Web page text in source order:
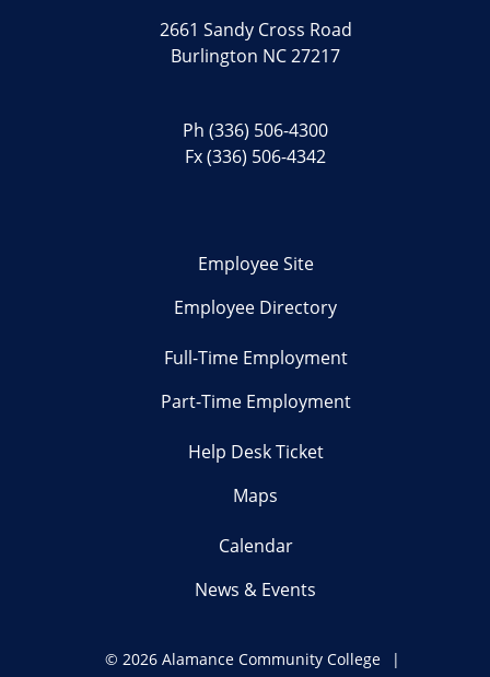
2661 Sandy Cross Road
Burlington NC 27217
Ph(336) 506-4300
Fx (336) 506-4342
Employee Site
Employee Directory
Full-Time Employment
Part-Time Employment
Help Desk Ticket
Maps
Calendar
News & Events
© 2026 Alamance Community College